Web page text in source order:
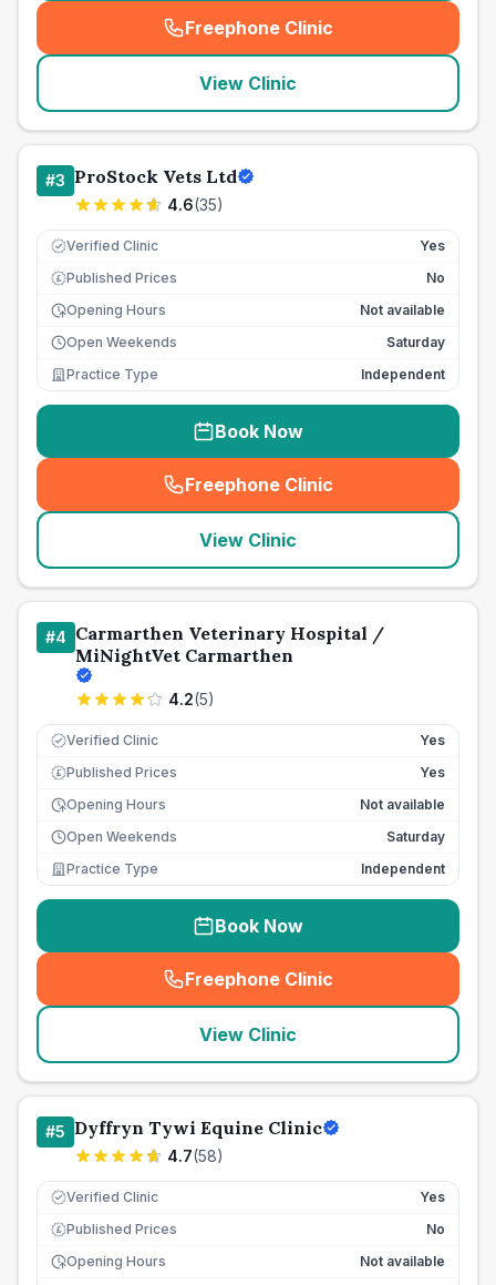
Freephone Clinic
(seo_lab_card_freephone
View Clinic
#3 ProStock Vets Ltd
4.6(35)
Verified Clinic Yes
£ Published Prices
No
Opening Hours
Not available
Open Weekends
Saturday
Practice Type
Independent
Book Now
Freephone Clinic
(seo_lab_card_freephone
View Clinic
#4 Carmarthen Veterinary Hospital /
MiNightVet Carmarthen
4.2(5)
Verified Clinic Yes
£ Published Prices
Yes
Opening Hours
Not available
Open Weekends
Saturday
Practice Type
Independent
Book Now
Freephone Clinic
(seo_lab_card_freephone
View Clinic
#5 Dyffryn Tywi Equine Clinic
4.7(58)
Verified Clinic Yes
£ Published Prices
No
Opening Hours
Not available